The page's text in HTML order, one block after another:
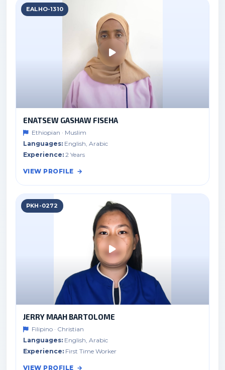
EALHO-1310
ENATSEW GASHAW FISEHA
Ethiopian · Muslim
Languages: English, Arabic
Experience: 2 Years
VIEW PROFILE
PKH-0272
JERRY MAAH BARTOLOME
Filipino · Christian
Languages: English, Arabic
Experience: First Time Worker
VIEW PROFILE